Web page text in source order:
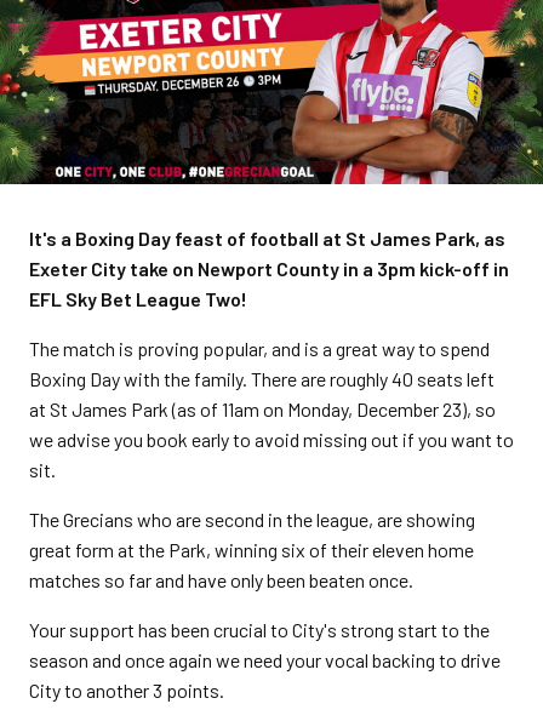
It's a Boxing Day feast of football at St James Park, as
Exeter City take on Newport County in a 3pm kick-off in
EFL Sky Bet League Two!
The match is proving popular, and is a great way to spend
Boxing Day with the family. There are roughly 40 seats left
at St James Park (as of 11am on Monday, December 23), so
we advise you book early to avoid missing out if you want to
sit.
The Grecians who are second in the league, are showing
great form at the Park, winning six of their eleven home
matches so far and have only been beaten once.
Your support has been crucial to City's strong start to the
season and once again we need your vocal backing to drive
City to another 3 points.